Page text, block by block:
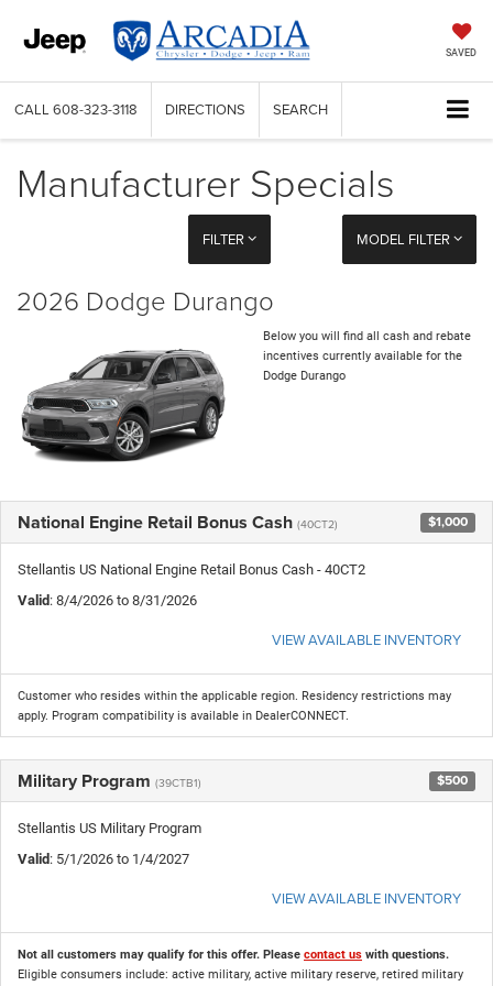
SAVED
CALL 608-323-3118 DIRECTIONS SEARCH
Manufacturer Specials
FILTER MODEL FILTER
2026 Dodge Durango
Below you will find all cash and rebate
incentives currently available for the
Dodge Durango
National Engine Retail Bonus Cash (40CT2) $1,000
Stellantis US National Engine Retail Bonus Cash - 40CT2
Valid: 8/4/2026 to 8/31/2026
VIEW AVAILABLE INVENTORY
Customer who resides within the applicable region. Residency restrictions may
apply. Program compatibility is available in DealerCONNECT.
Military Program (39CTB1) $500
Stellantis US Military Program
Valid: 5/1/2026 to 1/4/2027
VIEW AVAILABLE INVENTORY
Not all customers may qualify for this offer. Please contact us with questions.
Eligible consumers include: active military, active military reserve, retired military